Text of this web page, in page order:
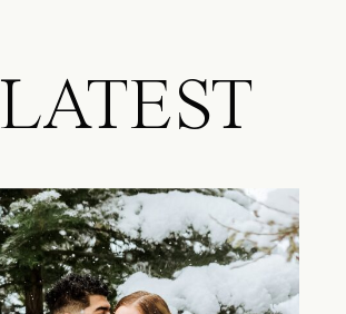
LATEST